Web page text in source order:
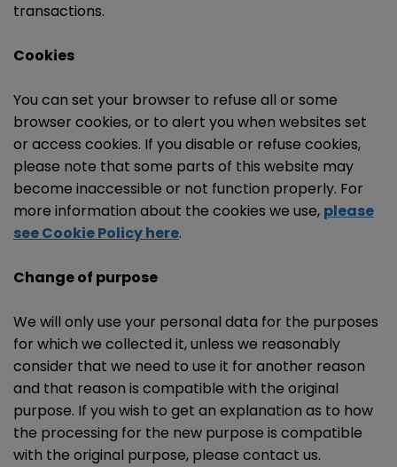
transactions.
Cookies
You can set your browser to refuse all or some
browser cookies, or to alert you when websites set
or access cookies. If you disable or refuse cookies,
please note that some parts of this website may
become inaccessible or not function properly. For
more information about the cookies we use, please
see Cookie Policy here.
Change of purpose
We will only use your personal data for the purposes
for which we collected it, unless we reasonably
consider that we need to use it for another reason
and that reason is compatible with the original
purpose. If you wish to get an explanation as to how
the processing for the new purpose is compatible
with the original purpose, please contact us.